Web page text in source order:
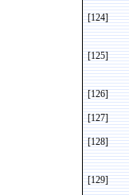
[124]
[125]
[126]
[127]
[128]
[129]